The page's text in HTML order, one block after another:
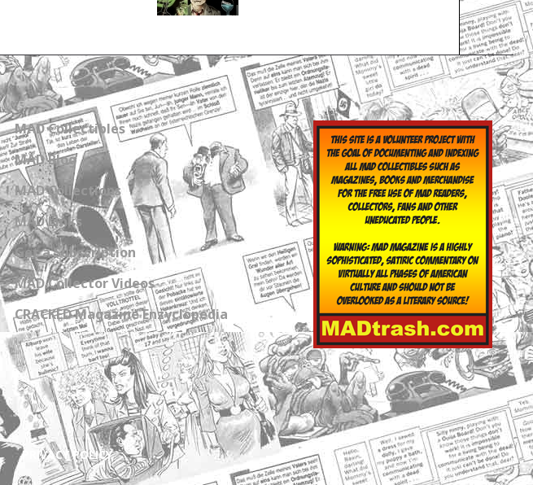
MAD Collectibles
MAD Blog
MAD Collections
MAD Links
Get a Subscription
MAD Collector Videos
CRACKED Magazine Enzyclopedia
PRIVACY POLICY